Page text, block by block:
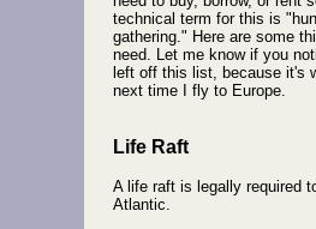
technical term for this is
gathering." Here are some
need. Let me know if you
left off this list, because it's
next time I fly to Europe.
Life Raft
A life raft is legally required
Atlantic.